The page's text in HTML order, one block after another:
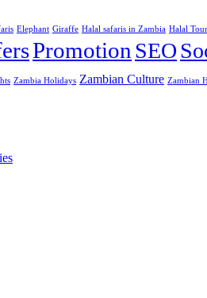
Elephant Giraffe Halal safaris in Zambia Halal
Promotion SEO
Zambia Holidays Zambian Culture Zambian